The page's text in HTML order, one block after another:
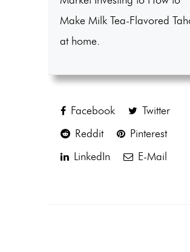
Make Milk Tea-Flavored
at home.
Facebook
Twitter
Reddit
Pinterest
LinkedIn
E-Mail